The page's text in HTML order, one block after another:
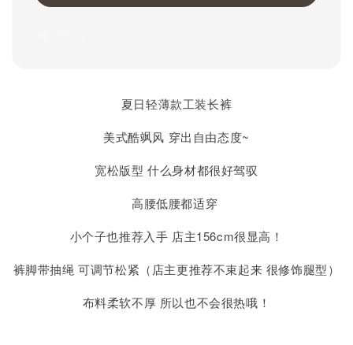
夏日轻薄款工装长裤
美式酷飒风 穿出自由态度~
宽松版型 什么身材都很好驾驭
高腰低腰都适穿
小个子也推荐入手 店主156cm很显高！
裤脚带抽绳 可调节松紧（店主更推荐不束起来 很修饰腿型）
布料柔软不厚 所以也不会很热哦！